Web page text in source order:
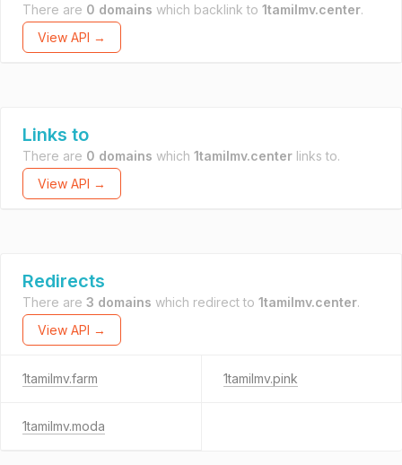
There are 0 domains which backlink to 1tamilmv.center.
View API →
Links to
There are 0 domains which 1tamilmv.center links to.
View API →
Redirects
There are 3 domains which redirect to 1tamilmv.center.
View API →
1tamilmv.farm 1tamilmv.pink
1tamilmv.moda